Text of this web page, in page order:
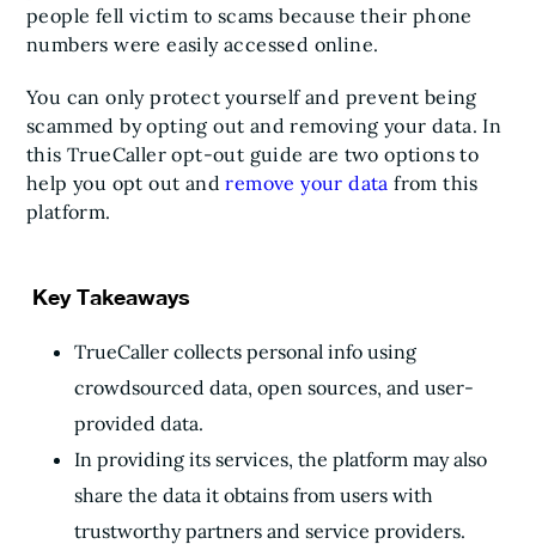
people fell victim to scams because their phone
numbers were easily accessed online.
You can only protect yourself and prevent being
scammed by opting out and removing your data. In
this TrueCaller opt-out guide are two options to
help you opt out andremove your data from this
platform.
Key Takeaways
TrueCaller collects personal info using
crowdsourced data, open sources, and user-
provided data.
In providing its services, the platform may also
share the data it obtains from users with
trustworthy partners and service providers.